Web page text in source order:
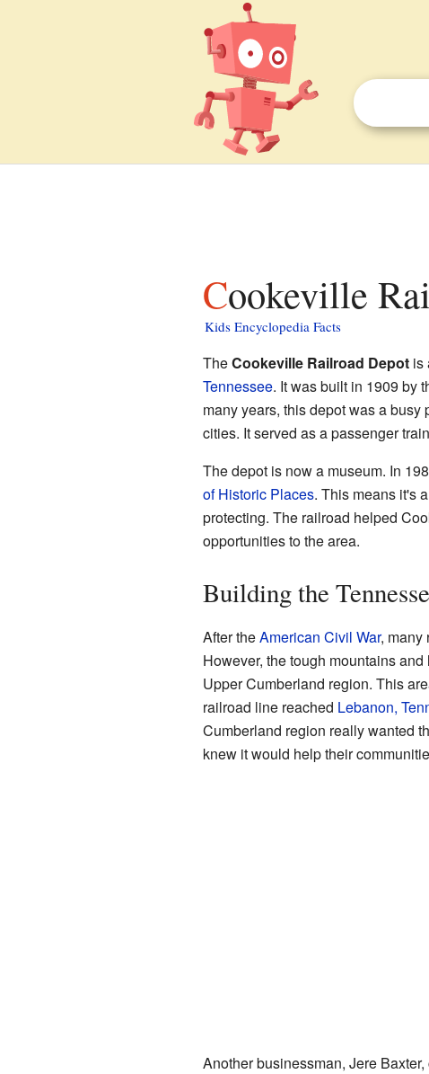
Cookeville
Kids Encyclopedia Facts
TheCookeville Railroad Depotis
Tennessee. It was built in 1909 by
many years, this depot was a
cities. It served as a passenger
The depot is now a museum. In
of Historic Places. This means it's
protecting. The railroad helped
opportunities to the area.
Building the
After theAmerican Civil War, many
However, the tough mountains
Upper Cumberland region. This
railroad line reached Lebanon,
Cumberland region really wanted
knew it would help their
Another businessman, Jere